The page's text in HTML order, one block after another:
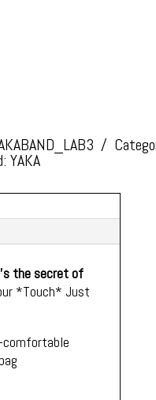
YAKA
the secret of
*Touch* Just
comfortable